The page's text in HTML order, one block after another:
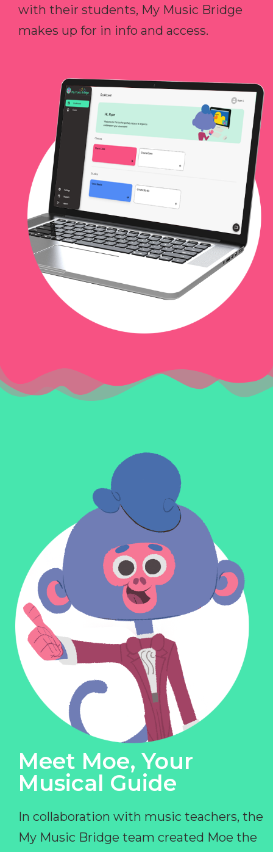
with their students, My Music Bridge
makes up for in info and access.
Meet Moe, Your
Musical Guide
In collaboration with music teachers, the
My Music Bridge team created Moe the